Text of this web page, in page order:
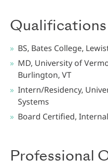
Qualifications
BS, Bates College,
MD, University of
Burlington, VT
Intern/Residency,
Systems
Board Certified,
Professional